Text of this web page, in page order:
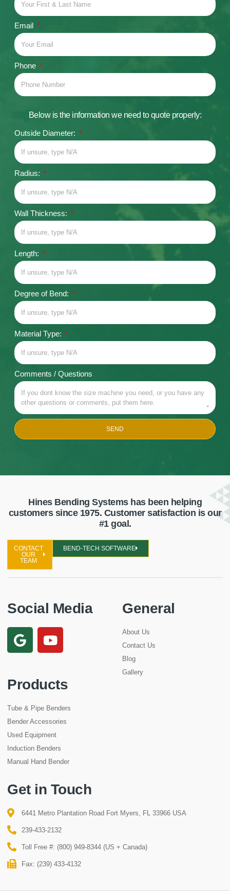
Email
Phone
Below is the information we need to quote properly:
Outside Diameter:
Radius:
Wall Thickness:
Length:
Degree of Bend:
Material Type:
Comments / Questions
SEND
Hines Bending Systems has been helping
customers since 1975. Customer satisfaction is our
#1 goal.
CONTACT
OUR
TEAM
BEND-TECH SOFTWARE
Social Media General
About Us
Contact Us
Blog
Gallery
Products
Tube & Pipe Benders
Bender Accessories
Used Equipment
Induction Benders
Manual Hand Bender
Get in Touch
6441 Metro Plantation Road Fort Myers, FL 33966 USA
239-433-2132
Toll Free #: (800) 949-8344 (US + Canada)
Fax: (239) 433-4132